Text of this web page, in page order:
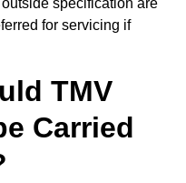
specification are
for servicing if
TMV
Carried